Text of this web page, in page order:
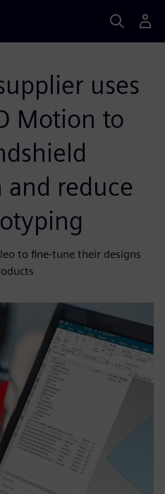
uses
Motion to
reduce
to fine-tune their designs